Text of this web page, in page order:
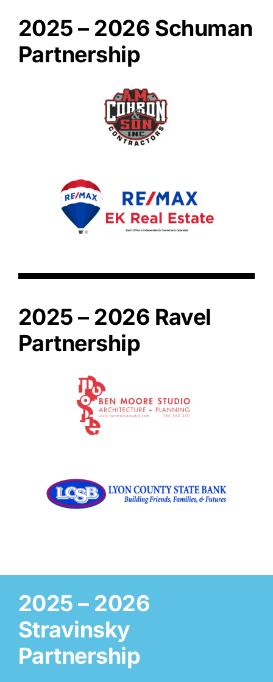
2025 – 2026 Schuman
Partnership
2025 – 2026 Ravel
Partnership
2025 – 2026
Stravinsky
Partnership